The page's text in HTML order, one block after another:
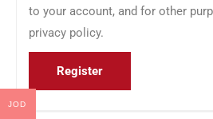
to your account, and for other
privacy policy.
Register
JOD